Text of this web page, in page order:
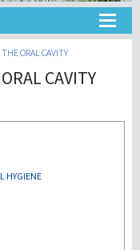
ORAL CAVITY
CAVITY
HYGIENE